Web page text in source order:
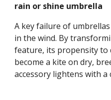
rain or shine umbrella
A key failure of
in the wind. By
feature, its propensity to
become a kite on dry,
accessory lightens with a